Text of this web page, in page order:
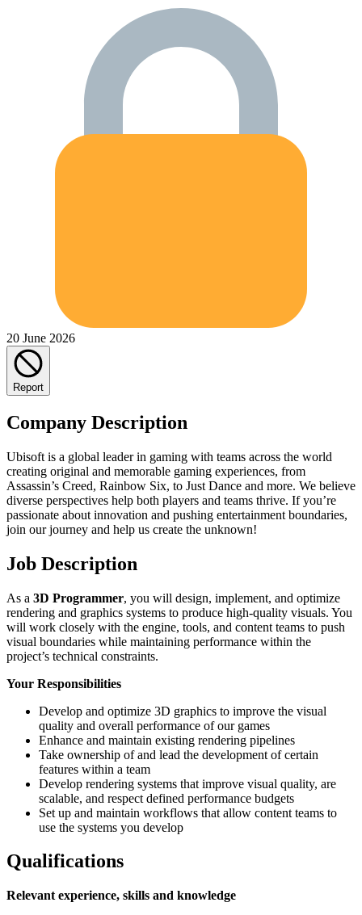
20 June 2026
Report
Company Description
Ubisoft is a global leader in gaming with teams across the world
creating original and memorable gaming experiences, from
Assassin’s Creed, Rainbow Six, to Just Dance and more. We believe
diverse perspectives help both players and teams thrive. If you’re
passionate about innovation and pushing entertainment boundaries,
join our journey and help us create the unknown!
Job Description
As a 3D Programmer, you will design, implement, and optimize
rendering and graphics systems to produce high‑quality visuals. You
will work closely with the engine, tools, and content teams to push
visual boundaries while maintaining performance within the
project’s technical constraints.
Your Responsibilities
Develop and optimize 3D graphics to improve the visual
quality and overall performance of our games
Enhance and maintain existing rendering pipelines
Take ownership of and lead the development of certain
features within a team
Develop rendering systems that improve visual quality, are
scalable, and respect defined performance budgets
Set up and maintain workflows that allow content teams to
use the systems you develop
Qualifications
Relevant experience, skills and knowledge